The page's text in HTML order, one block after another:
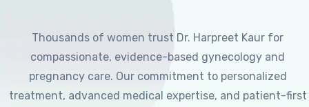
Thousands of women trust Dr. Harpreet Kaur for
compassionate, evidence-based gynecology and
pregnancy care. Our commitment to personalized
treatment, advanced medical expertise, and patient-first